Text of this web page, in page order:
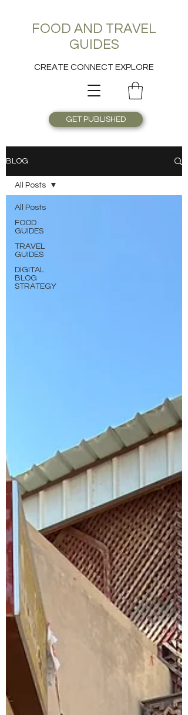
FOOD AND TRAVEL
GUIDES
CREATE CONNECT EXPLORE
GET PUBLISHED
BLOG
All Posts
FOOD
GUIDES
TRAVEL
GUIDES
DIGITAL
BLOG
STRATEGY
All Posts